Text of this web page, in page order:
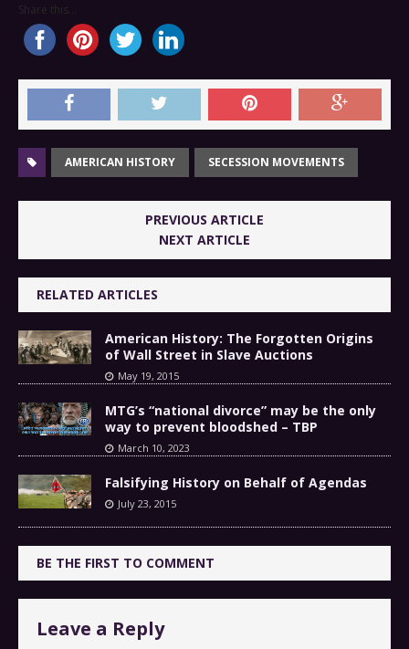
Share this...
AMERICAN HISTORY SECESSION MOVEMENTS
PREVIOUS ARTICLE
NEXT ARTICLE
RELATED ARTICLES
American History: The Forgotten Origins
of Wall Street in Slave Auctions
May 19, 2015
MTG’s “national divorce” may be the only
way to prevent bloodshed – TBP
March 10, 2023
Falsifying History on Behalf of Agendas
July 23, 2015
BE THE FIRST TO COMMENT
Leave a Reply